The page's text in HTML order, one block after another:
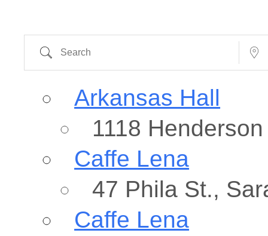
Search Near...
Arkansas Hall
1118
Caffe Lena
47 Phila St.,
Caffe Lena